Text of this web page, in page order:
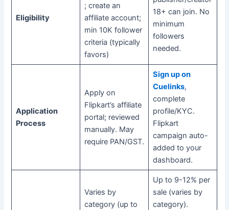
Eligibility
; create an
affiliate account;
min 10K follower
criteria (typically
favors)
18+ can join. No
minimum
followers
needed.
Application
Process
Apply on
Flipkart’s affiliate
portal; reviewed
manually. May
require PAN/GST.
Sign up on
Cuelinks,
complete
profile/KYC.
Flipkart
campaign auto-
added to your
dashboard.
Varies by
category (up to
Up to 9-12% per
sale (varies by
category).